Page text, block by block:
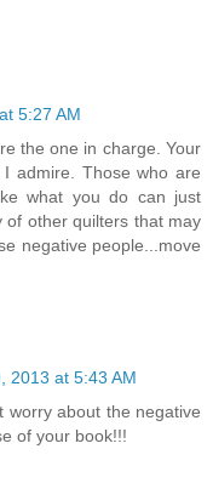
5:27 AM
the one in charge. Your
admire. Those who are
what you do can just
other quilters that may
negative people...move
2013 at 5:43 AM
worry about the negative
of your book!!!